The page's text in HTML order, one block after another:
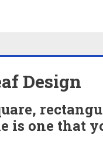
Design
is one that